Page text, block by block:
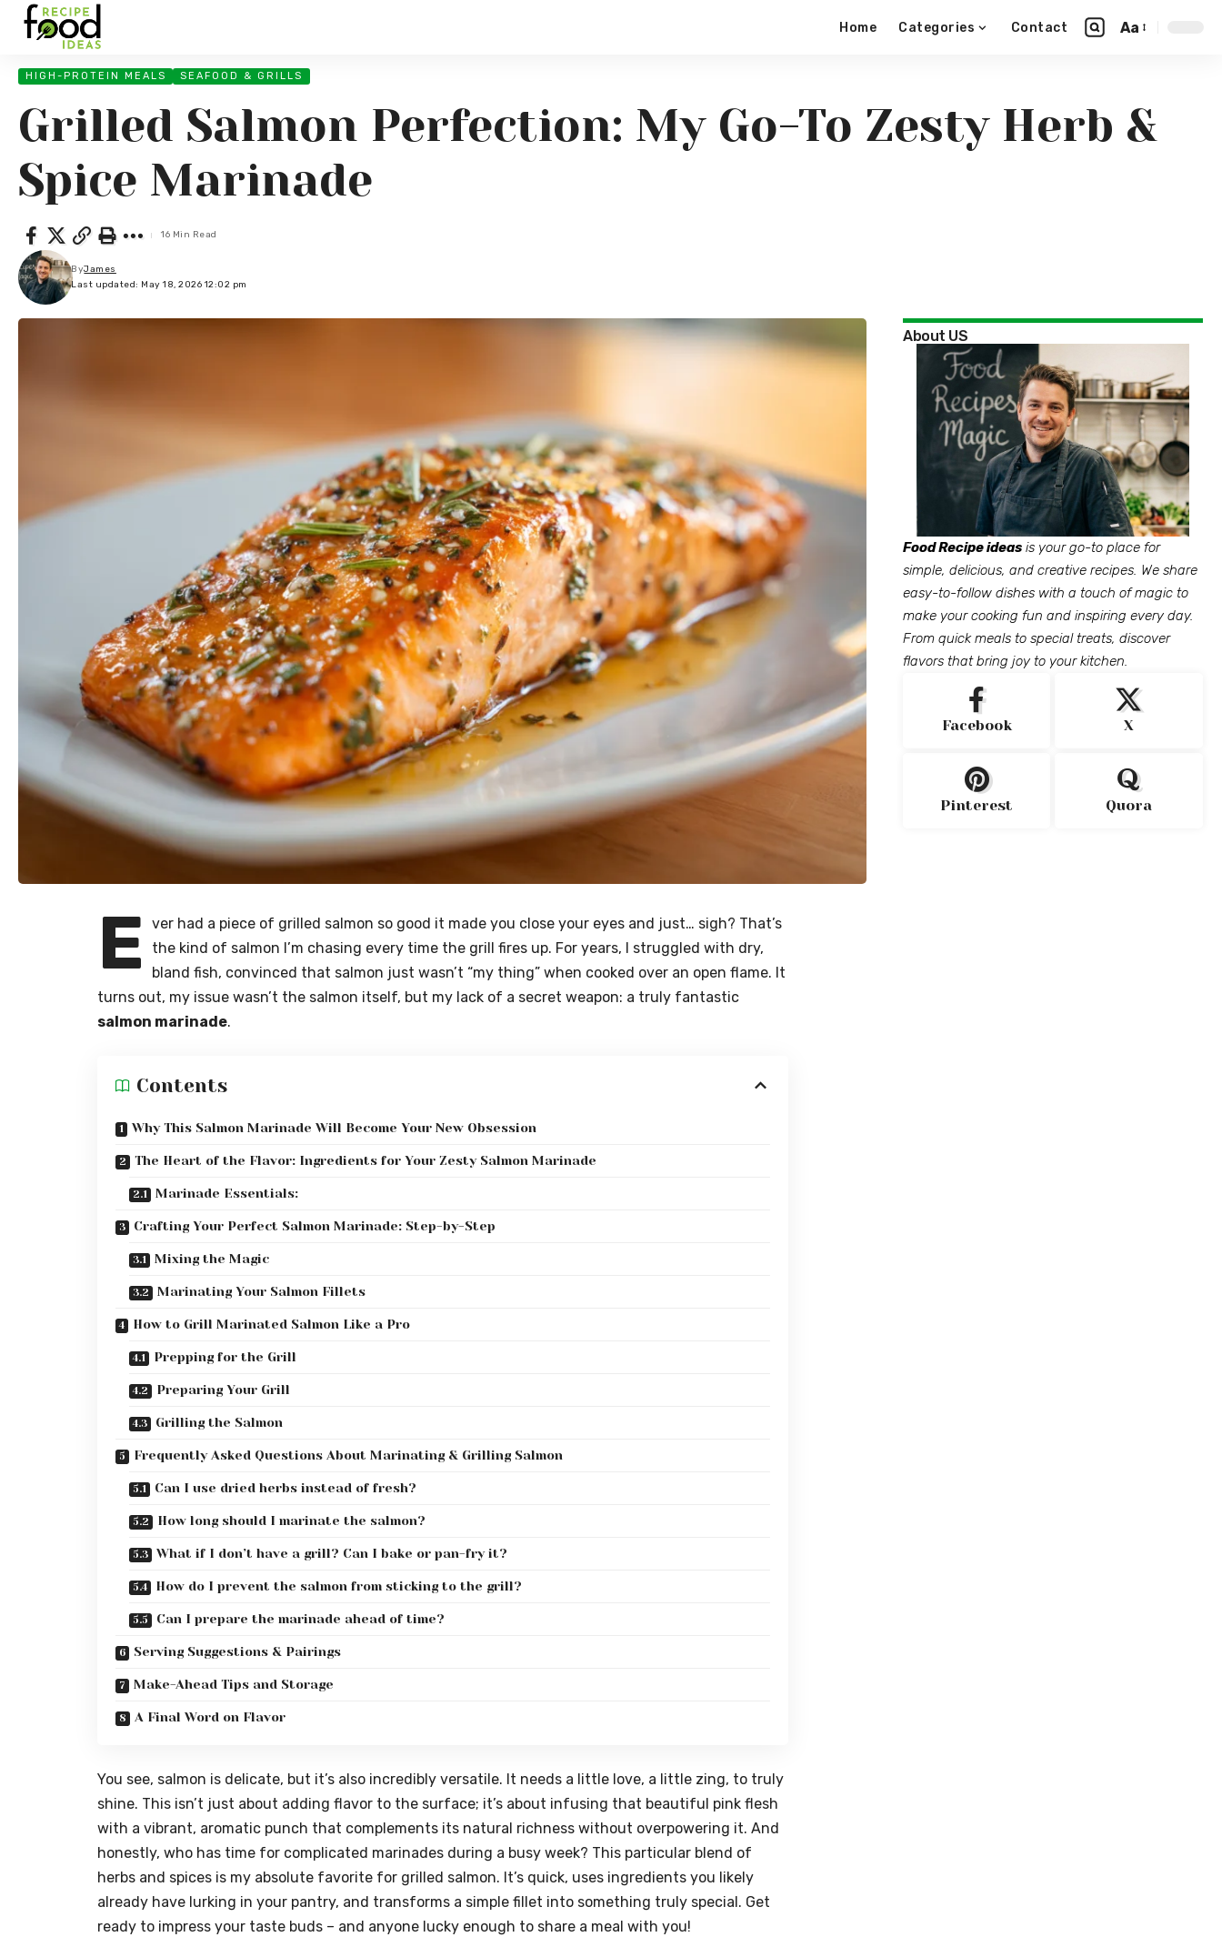
Home Categories Contact Aa
HIGH-PROTEIN MEALS SEAFOOD & GRILLS
Grilled Salmon Perfection: My Go-To Zesty Herb &
Spice Marinade
Last updated: May 18, 2026 12:02 pm
ByJames
16 Min Read
E
ver had a piece of grilled salmon so good it made you close your eyes and just… sigh? That’s
the kind of salmon I’m chasing every time the grill fires up. For years, I struggled with dry,
bland fish, convinced that salmon just wasn’t “my thing” when cooked over an open flame. It
turns out, my issue wasn’t the salmon itself, but my lack of a secret weapon: a truly fantastic
salmon marinade.
Contents
Why This Salmon Marinade Will Become Your New Obsession
The Heart of the Flavor: Ingredients for Your Zesty Salmon Marinade
Marinade Essentials:
Crafting Your Perfect Salmon Marinade: Step-by-Step
Mixing the Magic
Marinating Your Salmon Fillets
How to Grill Marinated Salmon Like a Pro
Prepping for the Grill
Preparing Your Grill
Grilling the Salmon
Frequently Asked Questions About Marinating & Grilling Salmon
Can I use dried herbs instead of fresh?
How long should I marinate the salmon?
What if I don’t have a grill? Can I bake or pan-fry it?
How do I prevent the salmon from sticking to the grill?
Can I prepare the marinade ahead of time?
Serving Suggestions & Pairings
Make-Ahead Tips and Storage
A Final Word on Flavor
You see, salmon is delicate, but it’s also incredibly versatile. It needs a little love, a little zing, to truly
shine. This isn’t just about adding flavor to the surface; it’s about infusing that beautiful pink flesh
with a vibrant, aromatic punch that complements its natural richness without overpowering it. And
honestly, who has time for complicated marinades during a busy week? This particular blend of
herbs and spices is my absolute favorite for grilled salmon. It’s quick, uses ingredients you likely
already have lurking in your pantry, and transforms a simple fillet into something truly special. Get
ready to impress your taste buds – and anyone lucky enough to share a meal with you!
About US
Food Recipe ideas is your go-to place for
simple, delicious, and creative recipes. We share
easy-to-follow dishes with a touch of magic to
make your cooking fun and inspiring every day.
From quick meals to special treats, discover
flavors that bring joy to your kitchen.
Facebook X
Pinterest Quora